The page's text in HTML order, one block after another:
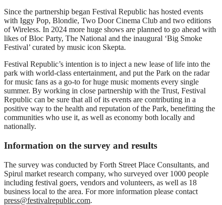
Since the partnership began Festival Republic has hosted events
with Iggy Pop, Blondie, Two Door Cinema Club and two editions
of Wireless. In 2024 more huge shows are planned to go ahead with
likes of Bloc Party, The National and the inaugural ‘Big Smoke
Festival’ curated by music icon Skepta.
Festival Republic’s intention is to inject a new lease of life into the
park with world-class entertainment, and put the Park on the radar
for music fans as a go-to for huge music moments every single
summer. By working in close partnership with the Trust, Festival
Republic can be sure that all of its events are contributing in a
positive way to the health and reputation of the Park, benefitting the
communities who use it, as well as economy both locally and
nationally.
Information on the survey and results
The survey was conducted by Forth Street Place Consultants, and
Spirul market research company, who surveyed over 1000 people
including festival goers, vendors and volunteers, as well as 18
business local to the area. For more information please contact
press@festivalrepublic.com.